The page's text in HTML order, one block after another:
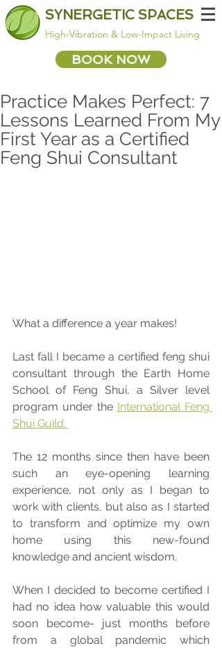
SYNERGETIC SPACES
High-Vibration & Low-Impact Living
BOOK NOW
Practice Makes Perfect: 7
Lessons Learned From My
First Year as a Certified
Feng Shui Consultant
What a difference a year makes!
Last fall I became a certified feng shui
consultant through the Earth Home
School of Feng Shui, a Silver level
program under the International Feng
Shui Guild.
The 12 months since then have been
such an eye-opening learning
experience, not only as I began to
work with clients, but also as I started
to transform and optimize my own
home using this new-found
knowledge and ancient wisdom.
When I decided to become certified I
had no idea how valuable this would
soon become- just months before
from a global pandemic which